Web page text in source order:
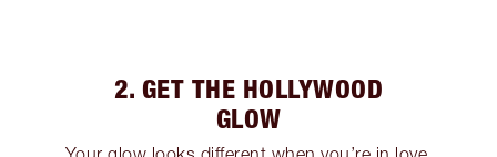
2. GET THE HOLLYWOOD
GLOW